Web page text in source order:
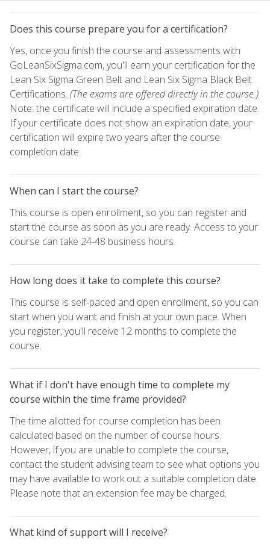
Does this course prepare you for a certification?
Yes, once you finish the course and assessments with
GoLeanSixSigma.com, you'll earn your certification for the
Lean Six Sigma Green Belt and Lean Six Sigma Black Belt
Certifications. (The exams are offered directly in the course.)
Note: the certificate will include a specified expiration date.
If your certificate does not show an expiration date, your
certification will expire two years after the course
completion date.
When can I start the course?
This course is open enrollment, so you can register and
start the course as soon as you are ready. Access to your
course can take 24-48 business hours.
How long does it take to complete this course?
This course is self-paced and open enrollment, so you can
start when you want and finish at your own pace. When
you register, you'll receive 12 months to complete the
course.
What if I don't have enough time to complete my
course within the time frame provided?
The time allotted for course completion has been
calculated based on the number of course hours.
However, if you are unable to complete the course,
contact the student advising team to see what options you
may have available to work out a suitable completion date.
Please note that an extension fee may be charged.
What kind of support will I receive?